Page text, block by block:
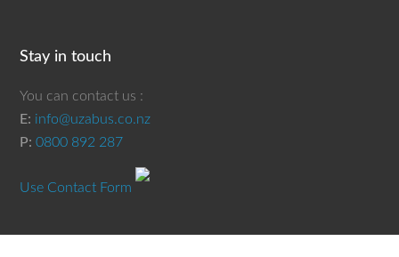
Stay in touch
You can contact us :
E: info@uzabus.co.nz
P:0800 892 287
Use Contact Form